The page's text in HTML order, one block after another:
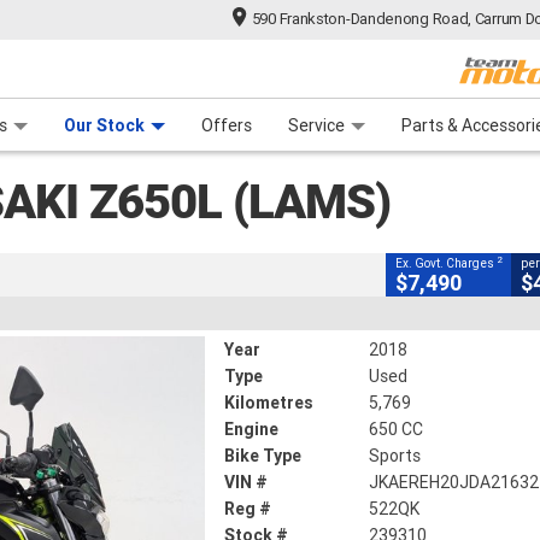
590 Frankston-Dandenong Road, Carrum
Our Stock Offers Service Parts &
Z650L (LAMS)
CLOSE
5,769 Kms 650 CC
Ex. Govt. Charges 2
$7,490
Year
2018
Type
Used
Kilometres
5,769
Engine
650 CC
Bike Type
Sports
VIN #
JKAEREH20JDA21632
Reg #
522QK
Stock #
239310